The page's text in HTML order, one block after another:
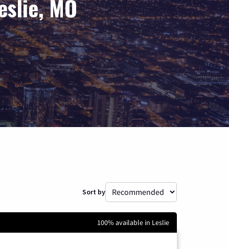
MO
Sort by
100% available in Leslie